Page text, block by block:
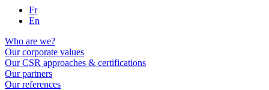
Fr
En
Who are we?
Our corporate values
Our CSR approaches & certifications
Our partners
Our references